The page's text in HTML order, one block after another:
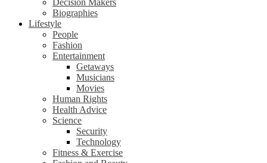
Decision Makers
Biographies
Lifestyle
People
Fashion
Entertainment
Getaways
Musicians
Movies
Human Rights
Health Advice
Science
Security
Technology
Fitness & Exercise